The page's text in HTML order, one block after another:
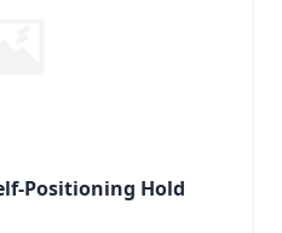
Positioning Hold